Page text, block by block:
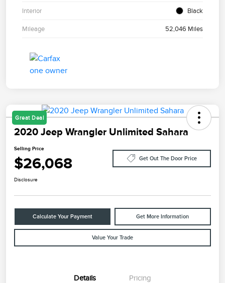
Interior Black
Mileage 52,046 Miles
Great Deal
2020 Jeep Wrangler Unlimited Sahara
Selling Price
$26,068 Get Out The Door Price
Disclosure
Calculate Your Payment Get More Information
Value Your Trade
Details Pricing